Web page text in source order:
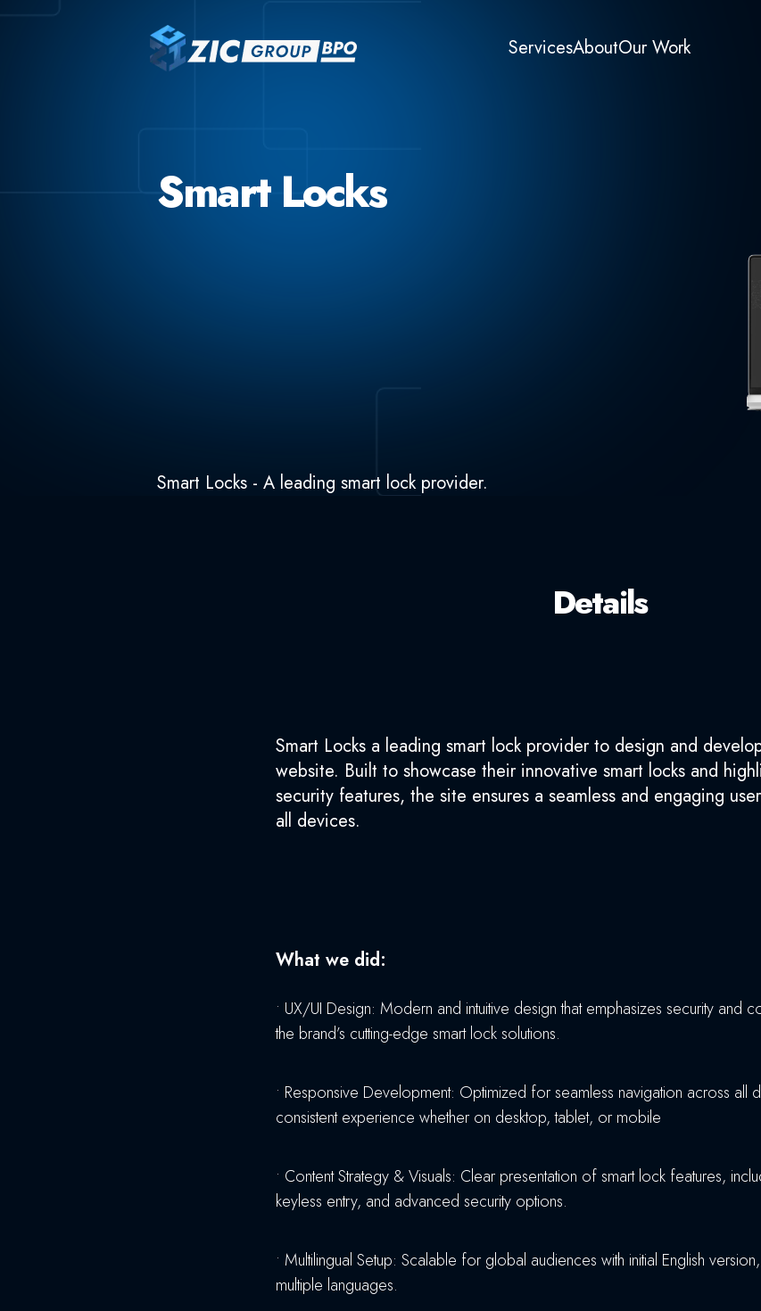
ServicesAboutOur Work
Smart Locks
Smart Locks - A leading smart lock provider.
Details
Smart Locks a leading smart lock provider to design and
website. Built to showcase their innovative smart locks and
security features, the site ensures a seamless and engaging
all devices.
What we did:
• UX/UI Design: Modern and intuitive design that emphasizes security and
the brand’s cutting-edge smart lock solutions.
• Responsive Development: Optimized for seamless navigation across all
consistent experience whether on desktop, tablet, or mobile
• Content Strategy & Visuals: Clear presentation of smart lock features,
keyless entry, and advanced security options.
• Multilingual Setup: Scalable for global audiences with initial English
multiple languages.